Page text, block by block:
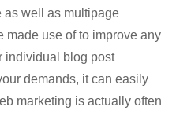
as well as multipage
made use of to improve any
individual blog post
demands, it can easily
marketing is actually often